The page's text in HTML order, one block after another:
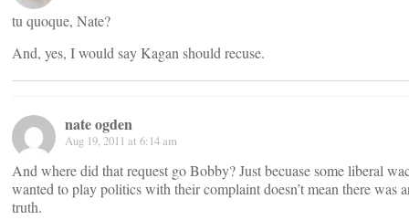
tu quoque, Nate?
And, yes, I would say Kagan should recuse.
nate ogden
Aug 19, 2011 at 6:14 am
And where did that request go Bobby? Just becuase some liberal
wanted to play politics with their complaint doesn’t mean there was
truth.